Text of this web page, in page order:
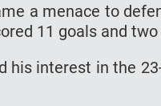
a menace to
11 goals and
his interest in the